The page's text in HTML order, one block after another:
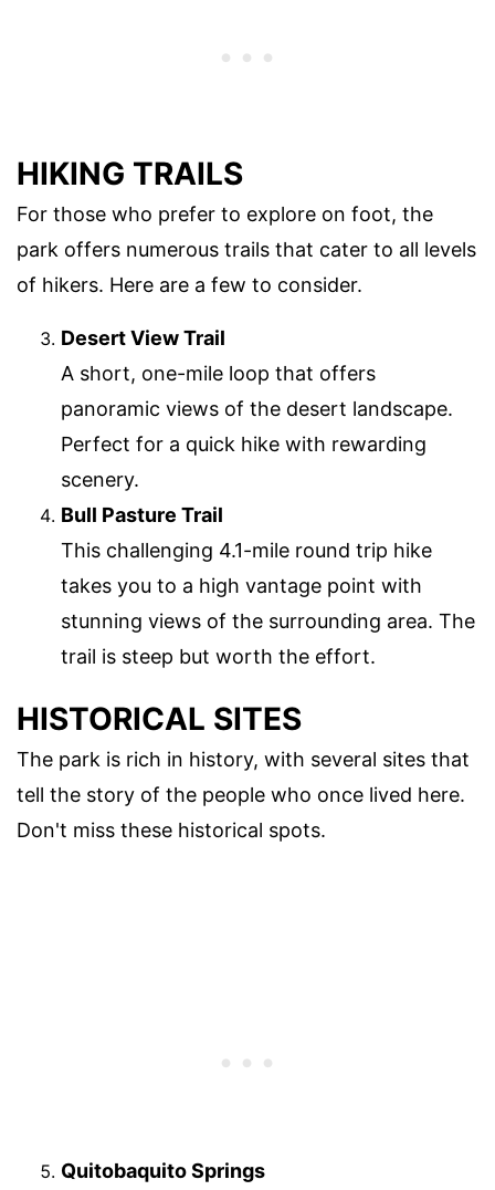
HIKING TRAILS
For those who prefer to explore on foot, the
park offers numerous trails that cater to all levels
of hikers. Here are a few to consider.
Desert View Trail
A short, one-mile loop that offers
panoramic views of the desert landscape.
Perfect for a quick hike with rewarding
scenery.
Bull Pasture Trail
This challenging 4.1-mile round trip hike
takes you to a high vantage point with
stunning views of the surrounding area. The
trail is steep but worth the effort.
HISTORICAL SITES
The park is rich in history, with several sites that
tell the story of the people who once lived here.
Don't miss these historical spots.
Quitobaquito Springs